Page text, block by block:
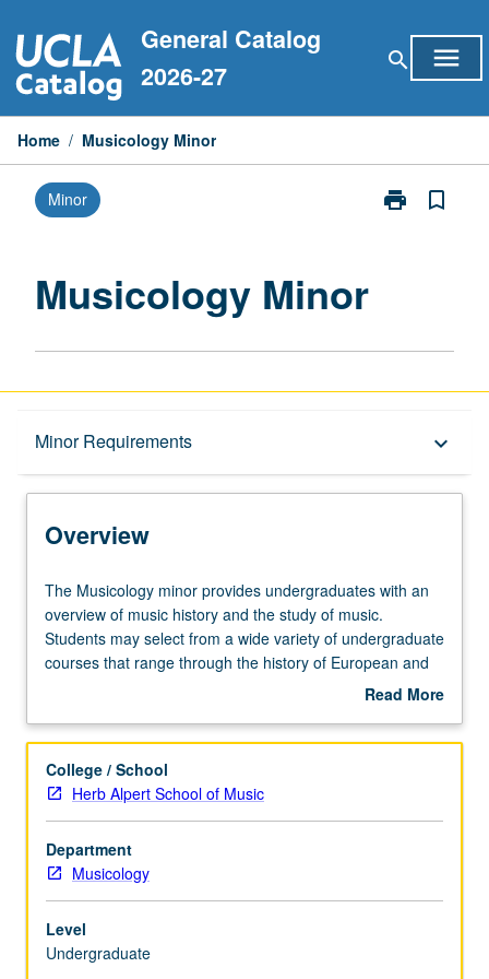
to
content
General Catalog
2026-27
search menu
Home / Musicology Minor
Minor print
Print
bookmark_border
Musicology Minor
Minor Requirements keyboard_arrow_down
Overview
Minor Requirements
Policies
Overview
The
Musicology
minor
provides
an
of
music
history
and
the
study
of
music.
The Musicology minor provides undergraduates with an
overview of music history and the study of music.
Students may select from a wide variety of undergraduate
courses that range through the history of European and
Read More
Overview
College / School
Herb Alpert School of Music
Department
Musicology
Level
Undergraduate